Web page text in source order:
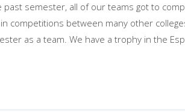
past semester, all of our teams got to
competitions between many other
as a team. We have a trophy in the